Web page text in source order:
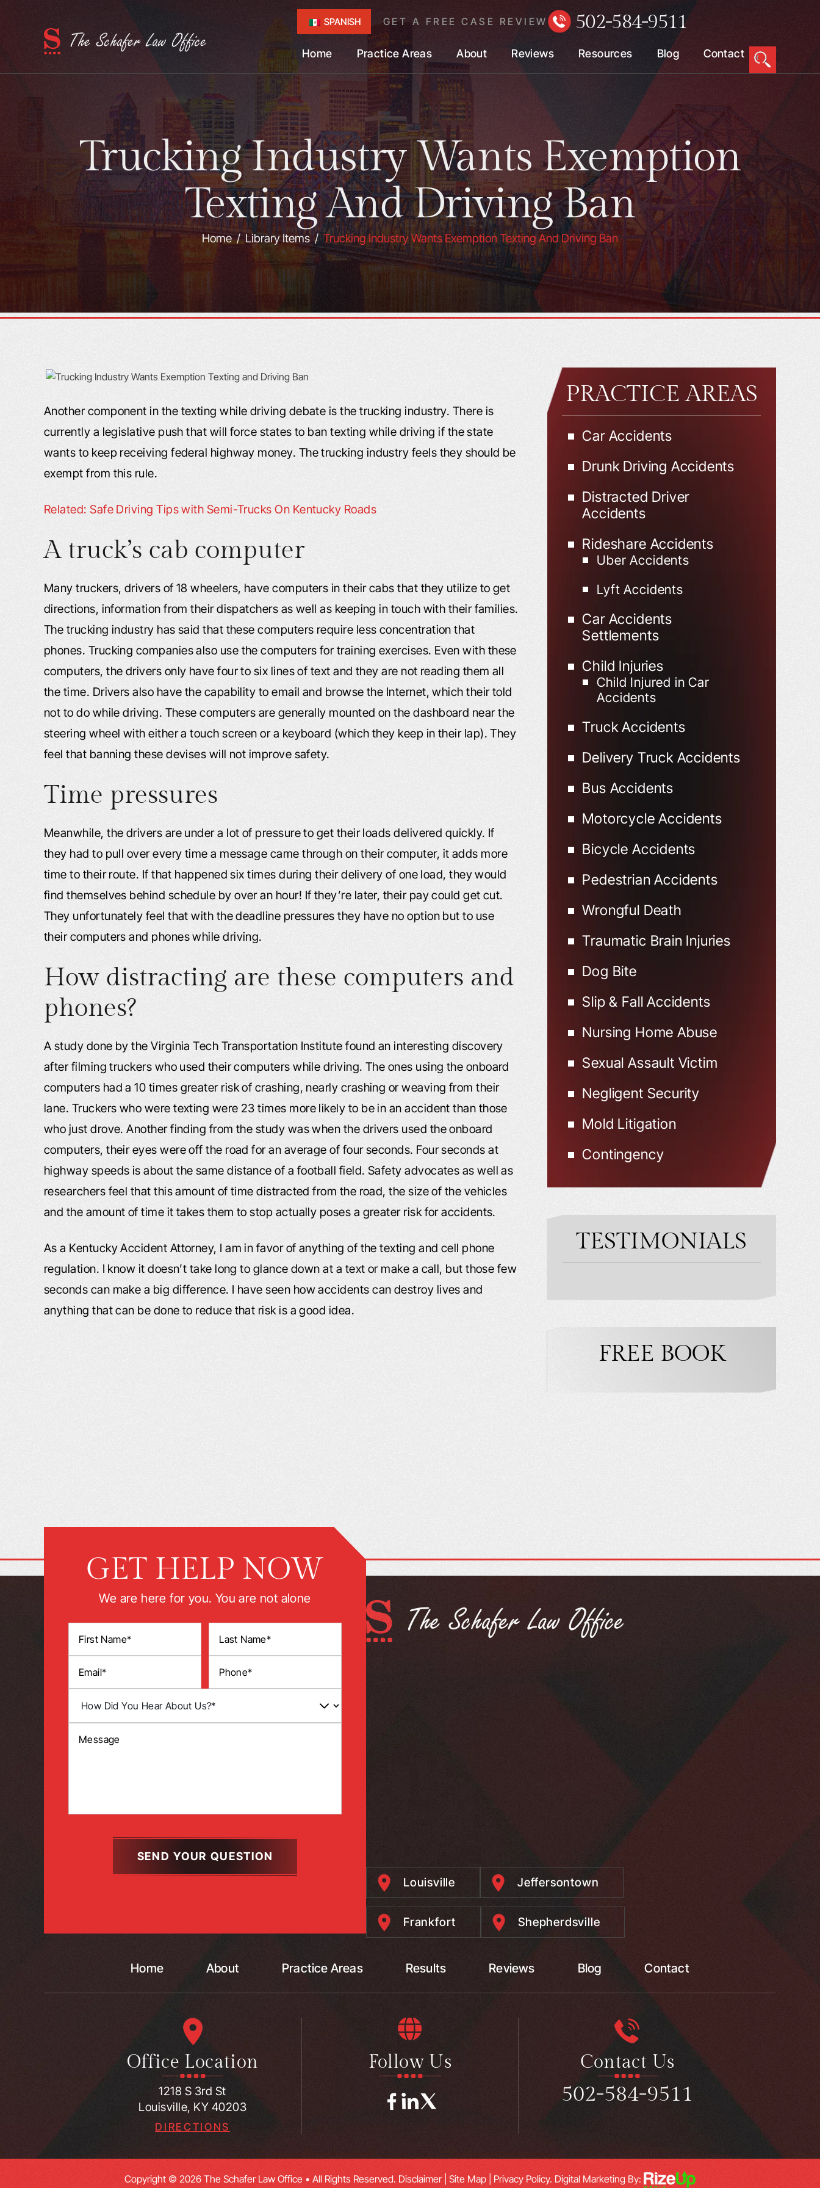
SPANISH GET A FREE CASE REVIEW 502-584-9511
Home Practice Areas About Reviews Resources Blog Contact
Trucking Industry Wants Exemption
Texting And Driving Ban
Home/Library Items/Trucking Industry Wants Exemption Texting And Driving Ban
Another component in the texting while driving debate is the trucking industry. There is
currently a legislative push that will force states to ban texting while driving if the state
wants to keep receiving federal highway money. The trucking industry feels they should be
exempt from this rule.
Related: Safe Driving Tips with Semi-Trucks On Kentucky Roads
A truck’s cab computer
Many truckers, drivers of 18 wheelers, have computers in their cabs that they utilize to get
directions, information from their dispatchers as well as keeping in touch with their families.
The trucking industry has said that these computers require less concentration that
phones. Trucking companies also use the computers for training exercises. Even with these
computers, the drivers only have four to six lines of text and they are not reading them all
the time. Drivers also have the capability to email and browse the Internet, which their told
not to do while driving. These computers are generally mounted on the dashboard near the
steering wheel with either a touch screen or a keyboard (which they keep in their lap). They
feel that banning these devises will not improve safety.
Time pressures
Meanwhile, the drivers are under a lot of pressure to get their loads delivered quickly. If
they had to pull over every time a message came through on their computer, it adds more
time to their route. If that happened six times during their delivery of one load, they would
find themselves behind schedule by over an hour! If they’re later, their pay could get cut.
They unfortunately feel that with the deadline pressures they have no option but to use
their computers and phones while driving.
How distracting are these computers and
phones?
A study done by the Virginia Tech Transportation Institute found an interesting discovery
after filming truckers who used their computers while driving. The ones using the onboard
computers had a 10 times greater risk of crashing, nearly crashing or weaving from their
lane. Truckers who were texting were 23 times more likely to be in an accident than those
who just drove. Another finding from the study was when the drivers used the onboard
computers, their eyes were off the road for an average of four seconds. Four seconds at
highway speeds is about the same distance of a football field. Safety advocates as well as
researchers feel that this amount of time distracted from the road, the size of the vehicles
and the amount of time it takes them to stop actually poses a greater risk for accidents.
As a Kentucky Accident Attorney, I am in favor of anything of the texting and cell phone
regulation. I know it doesn’t take long to glance down at a text or make a call, but those few
seconds can make a big difference. I have seen how accidents can destroy lives and
anything that can be done to reduce that risk is a good idea.
PRACTICE AREAS
Car Accidents
Drunk Driving Accidents
Distracted Driver
Accidents
Rideshare Accidents
Uber Accidents
Lyft Accidents
Car Accidents
Settlements
Child Injuries
Child Injured in Car
Accidents
Truck Accidents
Delivery Truck Accidents
Bus Accidents
Motorcycle Accidents
Bicycle Accidents
Pedestrian Accidents
Wrongful Death
Traumatic Brain Injuries
Dog Bite
Slip & Fall Accidents
Nursing Home Abuse
Sexual Assault Victim
Negligent Security
Mold Litigation
Contingency
TESTIMONIALS
FREE BOOK
GET HELP NOW
We are here for you. You are not alone
Louisville Jeffersontown
Frankfort Shepherdsville
Home About Practice Areas Results Reviews Blog Contact
Office Location
1218 S 3rd St
Louisville, KY 40203
DIRECTIONS
Follow Us Contact Us
502-584-9511
Copyright © 2026 The Schafer Law Office • All Rights Reserved. Disclaimer| Site Map Privacy Policy. Digital Marketing By: